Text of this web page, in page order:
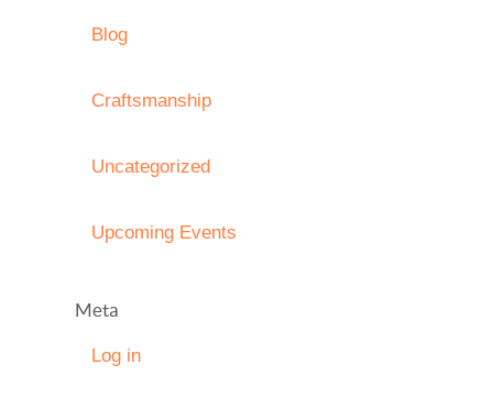
Blog
Craftsmanship
Uncategorized
Upcoming Events
Meta
Log in